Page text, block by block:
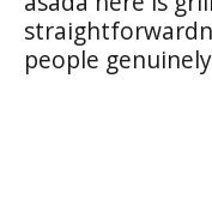
people